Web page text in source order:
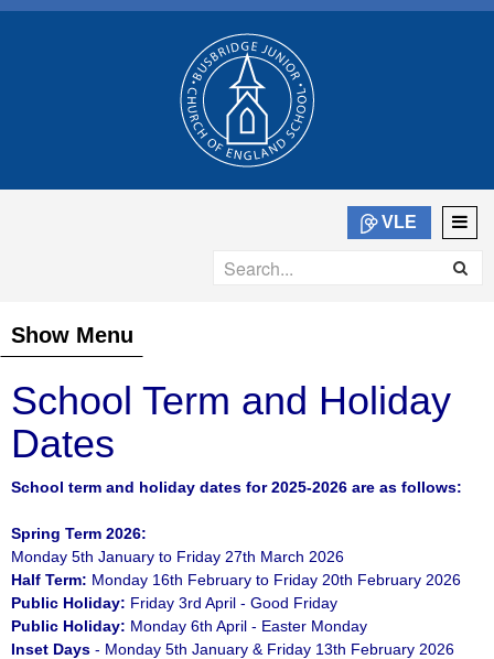
VLE
School Term and Holiday
Dates
School term and holiday dates for 2025-2026 are as follows:
Spring Term 2026:
Monday 5th January to Friday 27th March 2026
Half Term: Monday 16th February to Friday 20th February 2026
Public Holiday: Friday 3rd April - Good Friday
Public Holiday: Monday 6th April - Easter Monday
Inset Days - Monday 5th January & Friday 13th February 2026
Show Menu